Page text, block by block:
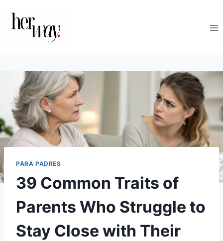
contenido
PARA PADRES
39 Common Traits of
Parents Who Struggle to
Stay Close with Their